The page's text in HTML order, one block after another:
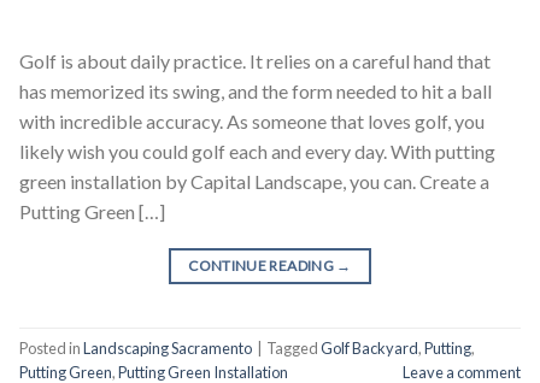
Golf is about daily practice. It relies on a careful hand that
has memorized its swing, and the form needed to hit a ball
with incredible accuracy. As someone that loves golf, you
likely wish you could golf each and every day. With putting
green installation by Capital Landscape, you can. Create a
Putting Green […]
CONTINUE READING →
Posted inLandscaping Sacramento TaggedGolf Backyard,Putting,
Putting Green,Putting Green Installation Leave a comment